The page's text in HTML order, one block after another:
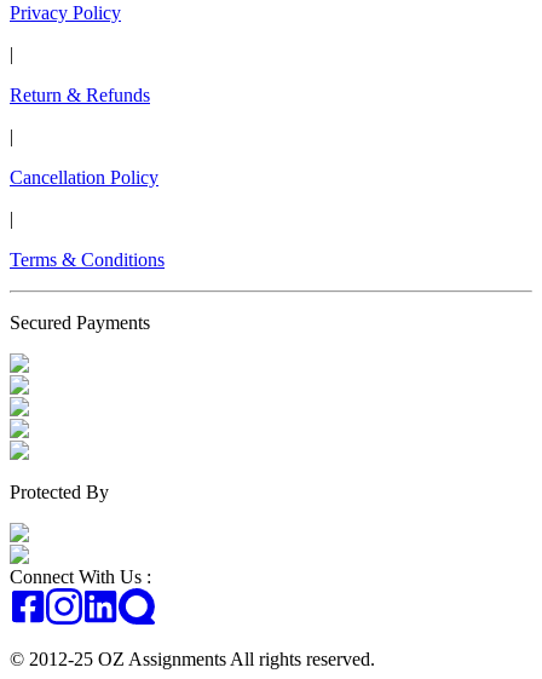
Privacy Policy
|
Return & Refunds
|
Cancellation Policy
|
Terms & Conditions
Secured Payments
Protected By
Connect With Us :
© 2012-25 OZ Assignments All rights reserved.